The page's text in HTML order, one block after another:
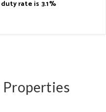
rate is 3.1%
Properties